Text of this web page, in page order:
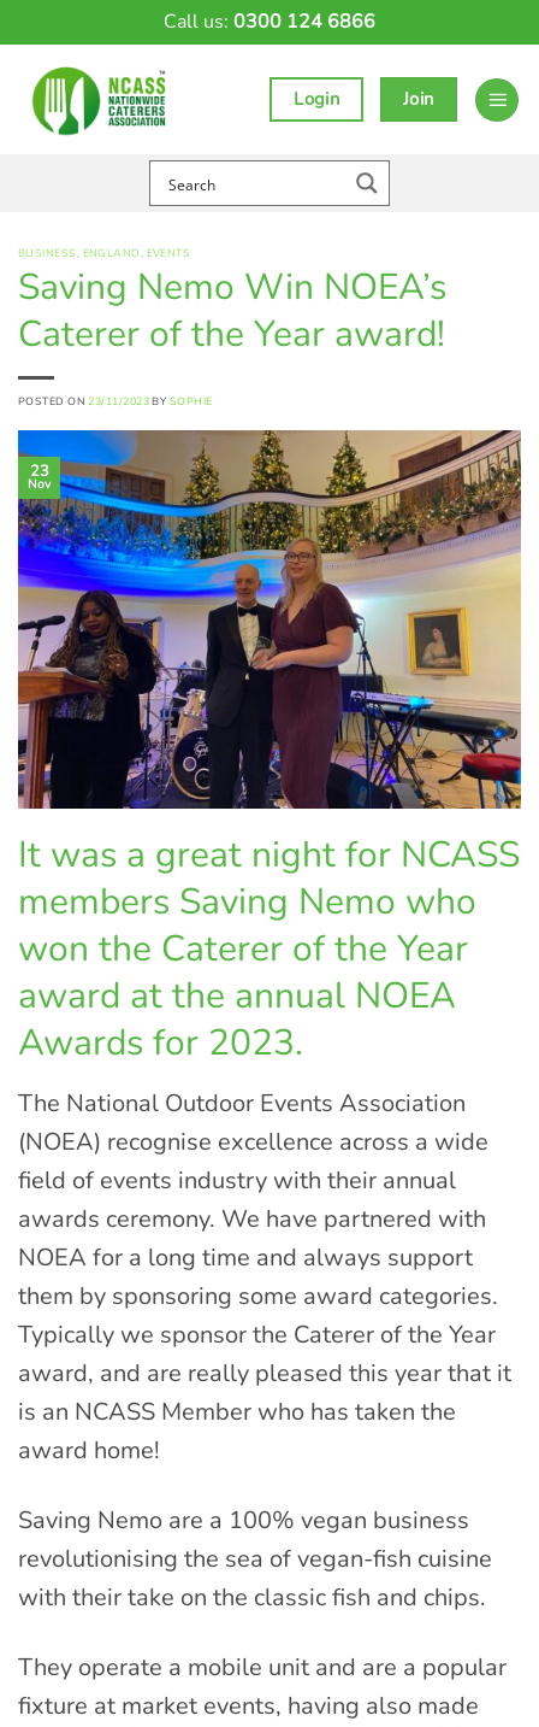
Call us: 0300 124 6866
Login Join
BUSINESS, ENGLAND, EVENTS
Saving Nemo Win NOEA’s
Caterer of the Year award!
POSTED ON23/11/2023 BY SOPHIE
23
Nov
It was a great night for NCASS
members Saving Nemo who
won the Caterer of the Year
award at the annual NOEA
Awards for 2023.
The National Outdoor Events Association
(NOEA) recognise excellence across a wide
field of events industry with their annual
awards ceremony. We have partnered with
NOEA for a long time and always support
them by sponsoring some award categories.
Typically we sponsor the Caterer of the Year
award, and are really pleased this year that it
is an NCASS Member who has taken the
award home!
Saving Nemo are a 100% vegan business
revolutionising the sea of vegan-fish cuisine
with their take on the classic fish and chips.
They operate a mobile unit and are a popular
fixture at market events, having also made